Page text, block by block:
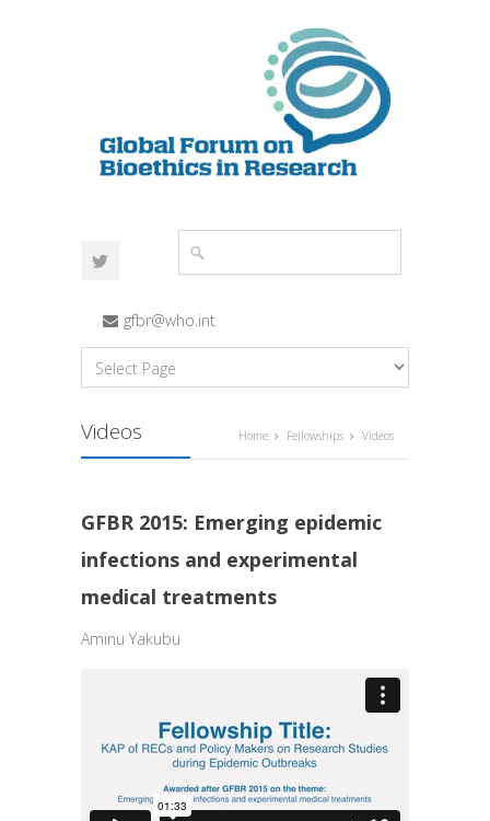
gfbr@who.int
Videos Home Fellowships Videos
GFBR 2015: Emerging epidemic
infections and experimental
medical treatments
Aminu Yakubu